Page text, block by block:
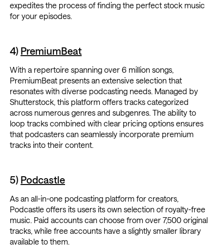
expedites the process of finding the perfect stock music
for your episodes.
4) PremiumBeat
With a repertoire spanning over 6 million songs,
PremiumBeat presents an extensive selection that
resonates with diverse podcasting needs. Managed by
Shutterstock, this platform offers tracks categorized
across numerous genres and subgenres. The ability to
loop tracks combined with clear pricing options ensures
that podcasters can seamlessly incorporate premium
tracks into their content.
5) Podcastle
As an all-in-one podcasting platform for creators,
Podcastle offers its users its own selection of royalty-free
music. Paid accounts can choose from over 7,500 original
tracks, while free accounts have a slightly smaller library
available to them.